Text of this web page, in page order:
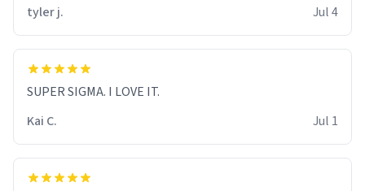
tyler j.
Jul 4
SUPER SIGMA. I LOVE IT.
Kai C.
Jul 1